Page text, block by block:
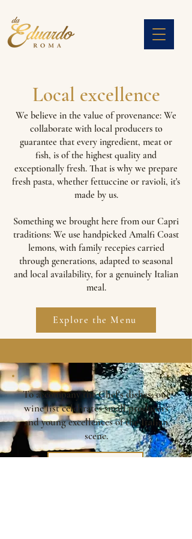
Local excellence
We believe in the value of provenance: We
collaborate with local producers to
guarantee that every ingredient, meat or
fish, is of the highest quality and
exceptionally fresh. That is why we prepare
fresh pasta, whether fettuccine or ravioli, it's
made by us.
Something we brought here from our Capri
traditions: We use handpicked Amalfi Coast
lemons, with family recepies carried
through generations, adapted to seasonal
and local availability, for a genuinely Italian
meal.
Explore the Menu
To accompany the Chef's dishes, our
wine list celebrates small producers
and young excellences of the Italian
scene.